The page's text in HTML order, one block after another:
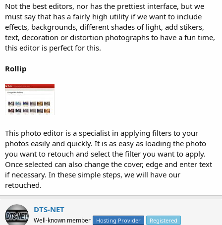
Not the best editors, nor has the prettiest interface, but we
must say that has a fairly high utility if we want to include
effects, backgrounds, different shades of light, add stikers,
text, decoration or distortion photographs to have a fun time,
this editor is perfect for this.
Rollip
This photo editor is a specialist in applying filters to your
photos easily and quickly. It is as easy as loading the photo
you want to retouch and select the filter you want to apply.
Once selected can also change the cover, edge and enter text
if necessary. In these simple steps, we will have our
retouched.
DTS-NET
Well-known member Hosting Provider Registered